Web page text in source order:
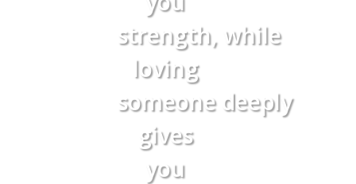
strength, while
loving
someone deeply
gives
you